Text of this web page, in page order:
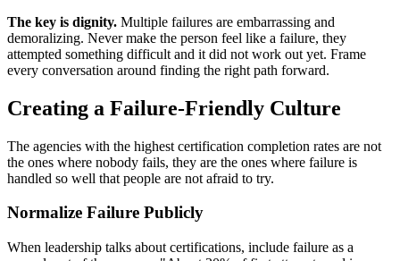
The key is dignity. Multiple failures are embarrassing and
demoralizing. Never make the person feel like a failure, they
attempted something difficult and it did not work out yet. Frame
every conversation around finding the right path forward.
Creating a Failure-Friendly Culture
The agencies with the highest certification completion rates are not
the ones where nobody fails, they are the ones where failure is
handled so well that people are not afraid to try.
Normalize Failure Publicly
When leadership talks about certifications, include failure as a